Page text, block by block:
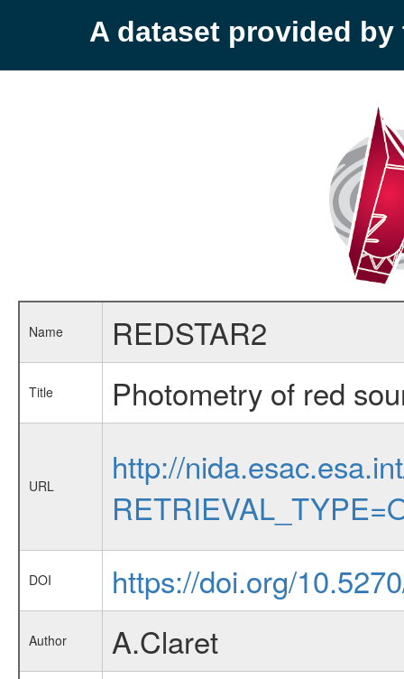
A dataset provided by
Name REDSTAR2
Title Photometry of red
URL
http://
DOI https://doi.org/
Author A.Claret